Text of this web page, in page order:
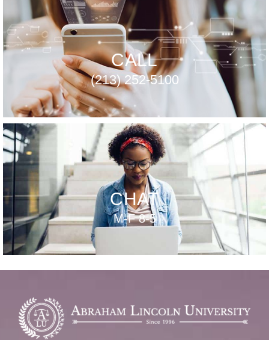
CALL
(213) 252-5100
CHAT
M-F 8-5